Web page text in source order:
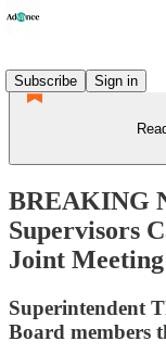
Subscribe
Sign in
BREAKING
Supervisors
Joint
Superintendent
Board members